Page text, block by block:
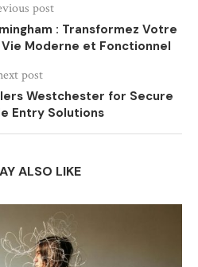
post
: Transformez Votre
Moderne et Fonctionnel
post
Westchester for Secure
Entry Solutions
ALSO LIKE